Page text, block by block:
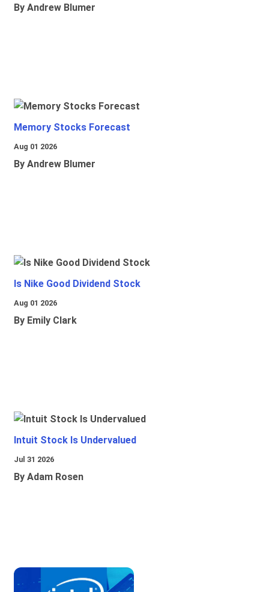
By Andrew Blumer
Memory Stocks Forecast
Aug 01 2026
By Andrew Blumer
Is Nike Good Dividend Stock
Aug 01 2026
By Emily Clark
Intuit Stock Is Undervalued
Jul 31 2026
By Adam Rosen